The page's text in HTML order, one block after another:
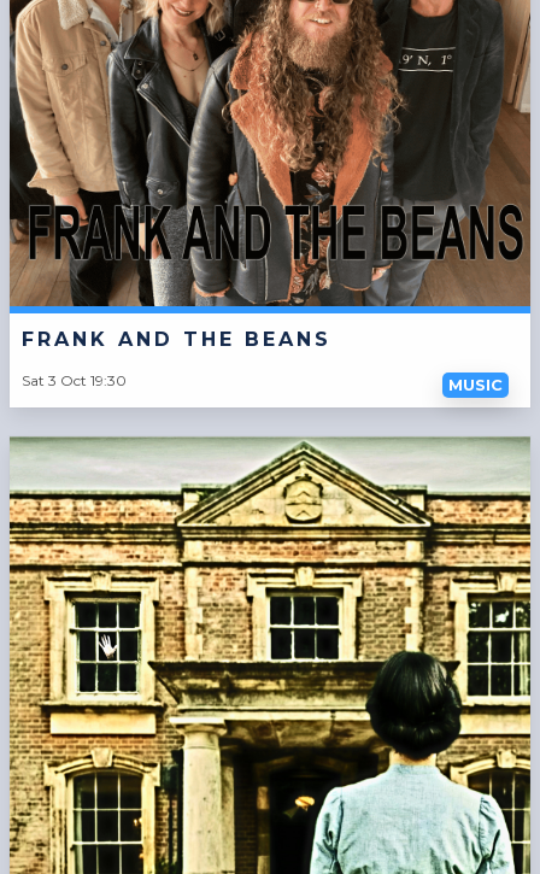
FRANK AND THE BEANS
Sat 3 Oct 19:30 MUSIC